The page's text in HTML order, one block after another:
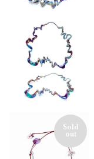
Sold
out